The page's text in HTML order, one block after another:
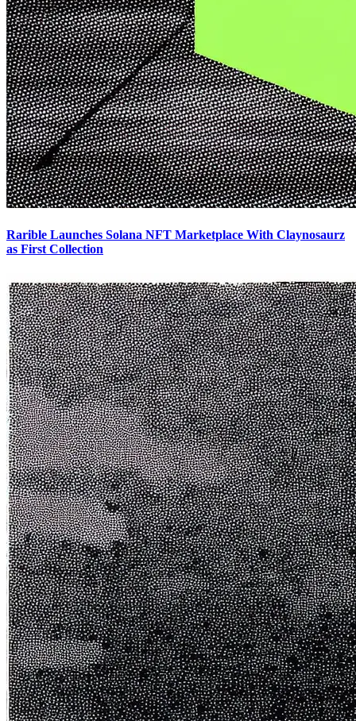
Rarible Launches Solana NFT Marketplace With Claynosaurz
as First Collection